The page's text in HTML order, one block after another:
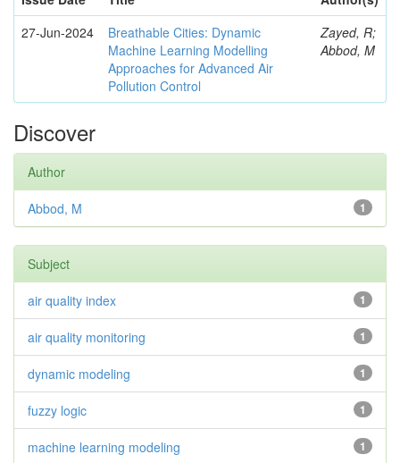
27-Jun-2024
Breathable Cities: Dynamic
Machine Learning Modelling
Approaches for Advanced Air
Pollution Control
Zayed, R;
Abbod, M
Discover
Author
1
Abbod, M
Subject
1
air quality index
1
air quality monitoring
1
dynamic modeling
1
fuzzy logic
1
machine learning modeling